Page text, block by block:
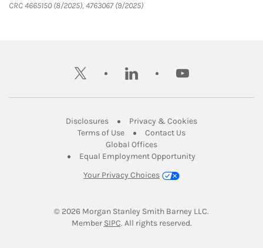
CRC 4665150 (8/2025), 4763067 (9/2025)
twitter linkedin youtube
DisclosuresLink Opens in New Tab
Privacy & CookiesLink Opens in
Terms of UseLink Opens in New Tab
Contact UsLink Opens in New
Global OfficesLink Opens in New Tab
Equal Employment Opportunity
Your Privacy Choices
© 2026 Morgan Stanley Smith Barney LLC.
Member SIPCLink Opens in New Tab
. All rights reserved.